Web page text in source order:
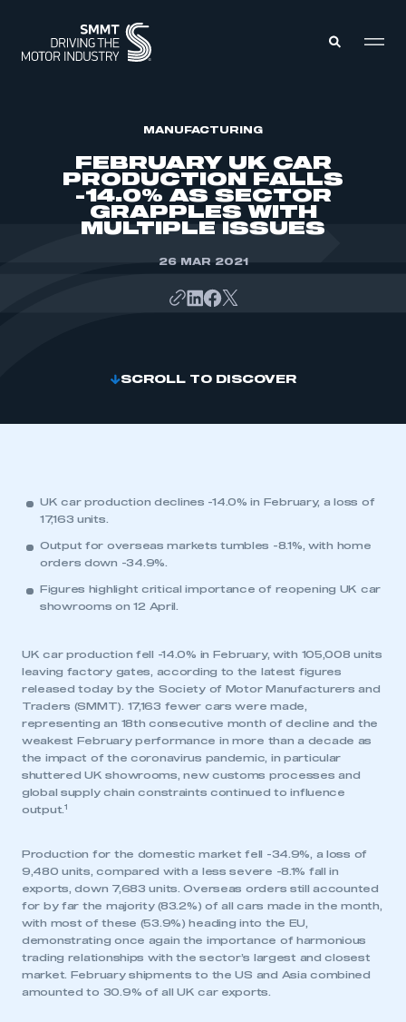
ABOUT
MEMBERSHIP
INTELLIGENCE
MANUFACTURING
FEBRUARY UK CAR
PRODUCTION FALLS
-14.0% AS SECTOR
GRAPPLES WITH
MULTIPLE ISSUES
26 MAR 2021
SCROLL TO DISCOVER
UK car production declines -14.0% in February, a loss of
17,163 units.
Output for overseas markets tumbles -8.1%, with home
orders down -34.9%.
Figures highlight critical importance of reopening UK car
showrooms on 12 April.
UK car production fell -14.0% in February, with 105,008 units
leaving factory gates, according to the latest figures
released today by the Society of Motor Manufacturers and
Traders (SMMT). 17,163 fewer cars were made,
representing an 18th consecutive month of decline and the
weakest February performance in more than a decade as
the impact of the coronavirus pandemic, in particular
shuttered UK showrooms, new customs processes and
global supply chain constraints continued to influence
output. 1
Production for the domestic market fell -34.9%, a loss of
9,480 units, compared with a less severe -8.1% fall in
exports, down 7,683 units. Overseas orders still accounted
for by far the majority (83.2%) of all cars made in the month,
with most of these (53.9%) heading into the EU,
demonstrating once again the importance of harmonious
trading relationships with the sector’s largest and closest
market. February shipments to the US and Asia combined
amounted to 30.9% of all UK car exports.